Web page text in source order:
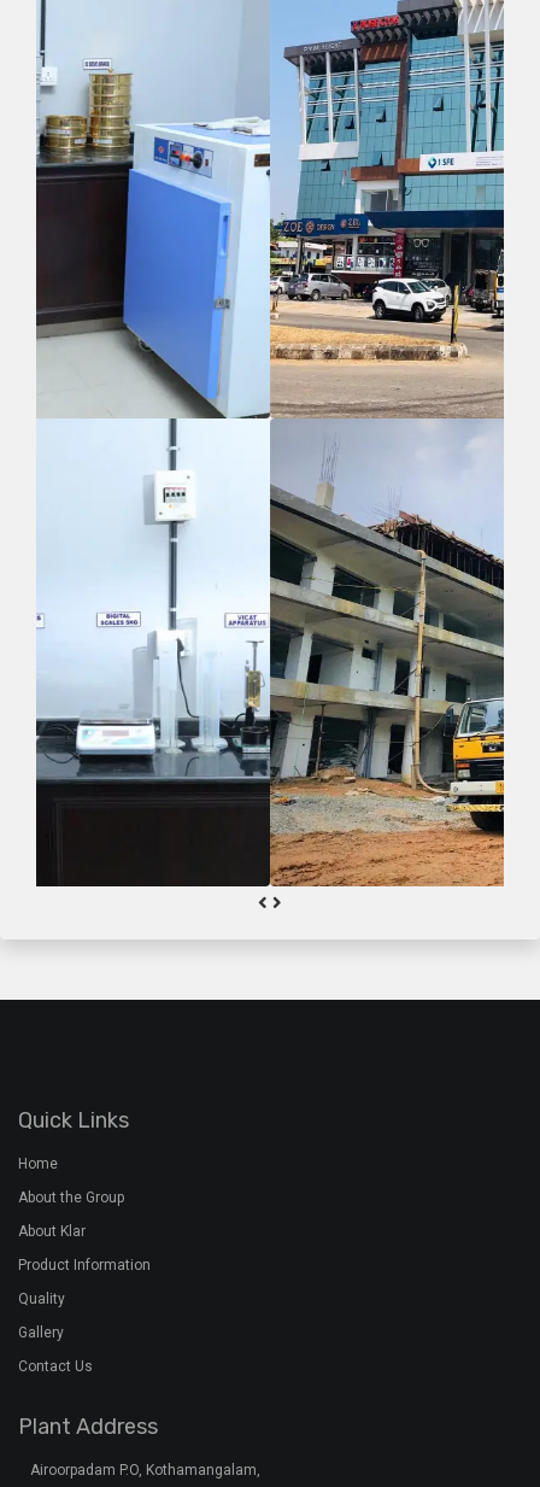
Quick Links
Home
About the Group
About Klar
Product Information
Quality
Gallery
Contact Us
Plant Address
Airoorpadam P.O, Kothamangalam,